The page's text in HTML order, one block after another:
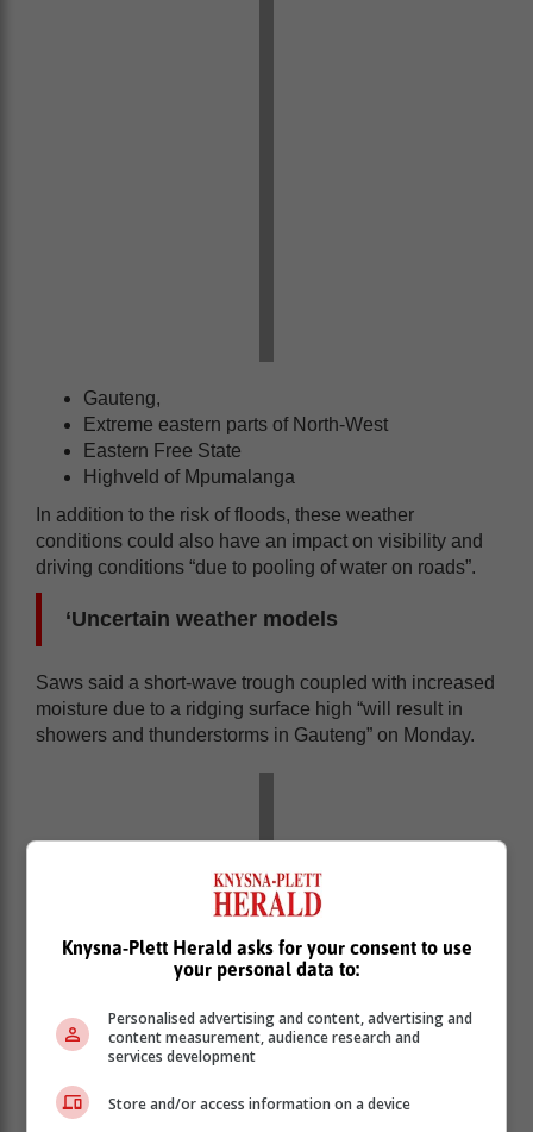
Gauteng,
Extreme eastern parts of North-West
Eastern Free State
Highveld of Mpumalanga
In addition to the risk of floods, these weather
conditions could also have an impact on visibility and
driving conditions “due to pooling of water on roads”.
‘Uncertain weather models
Saws said a short-wave trough coupled with increased
moisture due to a ridging surface high “will result in
showers and thunderstorms in Gauteng” on Monday.
“Models are uncertain about the rainfall amounts, but
Knysna-Plett Herald asks for your consent to use
your personal data to:
Personalised advertising and content, advertising and
content measurement, audience research and
services development
Store and/or access information on a device